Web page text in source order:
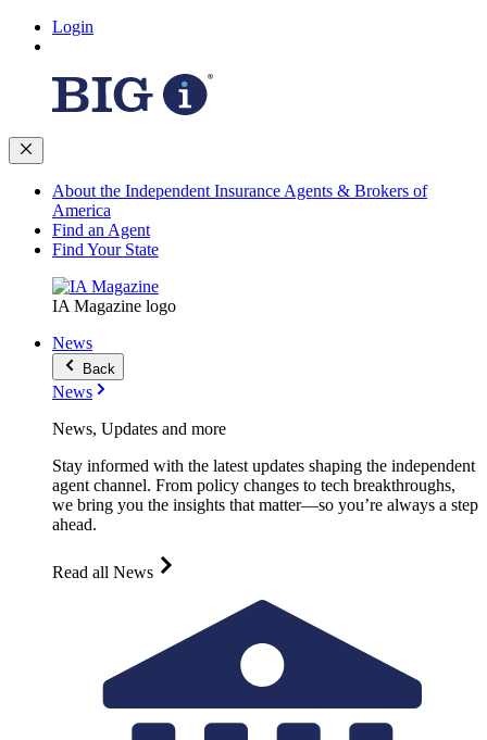
Login
About the Independent Insurance Agents & Brokers of
America
Find an Agent
Find Your State
IA Magazine logo
News
Back
News
News, Updates and more
Stay informed with the latest updates shaping the independent
agent channel. From policy changes to tech breakthroughs,
we bring you the insights that matter—so you’re always a step
ahead.
Read all News